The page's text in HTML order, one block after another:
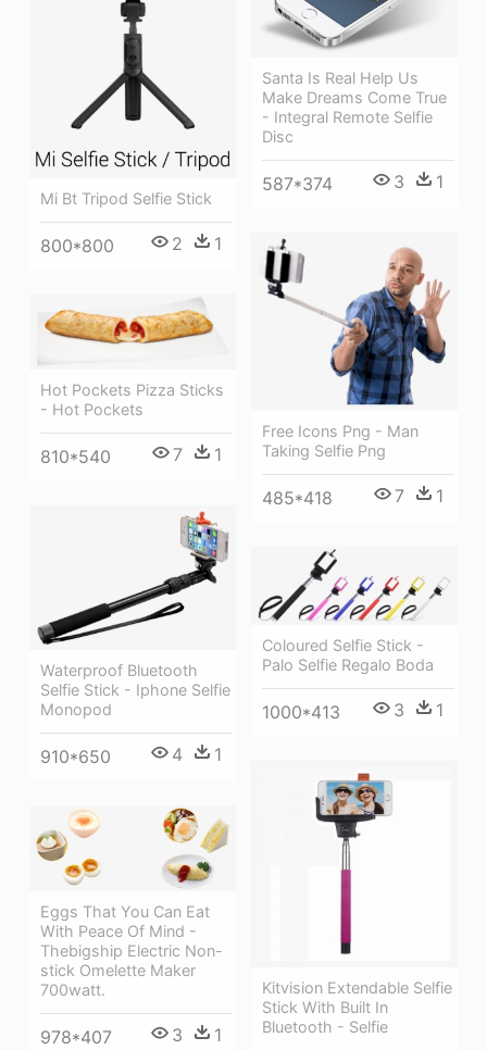
Mi Bt Tripod Selfie Stick
800*800 2 1
Santa Is Real Help Us
Make Dreams Come True
- Integral Remote Selfie
Disc
587*374 3 1
Free Icons Png - Man
Taking Selfie Png
485*418 7 1
Hot Pockets Pizza Sticks
- Hot Pockets
810*540 7 1
Waterproof Bluetooth
Selfie Stick - Iphone Selfie
Monopod
910*650 4 1
Coloured Selfie Stick -
Palo Selfie Regalo Boda
1000*413 3 1
Kitvision Extendable Selfie
Stick With Built In
Bluetooth - Selfie
Eggs That You Can Eat
With Peace Of Mind -
Thebigship Electric Non-
stick Omelette Maker
700watt.
978*407 3 1